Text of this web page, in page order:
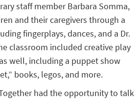
staff member Barbara Somma,
and their caregivers through a
fingerplays, dances, and a Dr.
classroom included creative play
well, including a puppet show
books, legos, and more.
had the opportunity to talk